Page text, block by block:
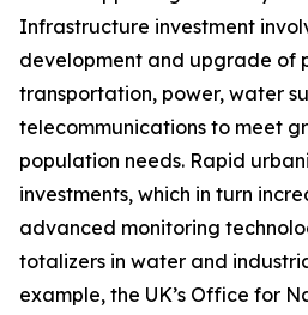
Infrastructure investment
development and upgrade of
transportation, power, water
telecommunications to meet
population needs. Rapid
investments, which in turn
advanced monitoring
totalizers in water and
example, the UK’s Office for